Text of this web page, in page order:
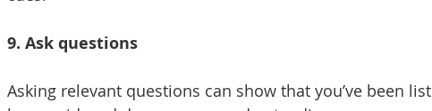
9. Ask questions
Asking relevant questions can show that you’ve been